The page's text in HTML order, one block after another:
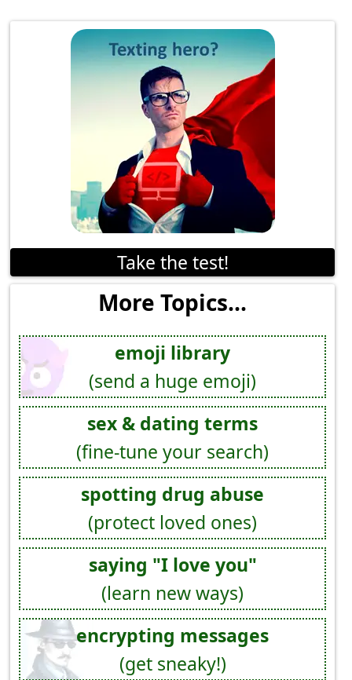
Take the test!
More Topics...
emoji library
(send a huge emoji)
sex & dating terms
(fine-tune your search)
spotting drug abuse
(protect loved ones)
saying "I love you"
(learn new ways)
encrypting messages
(get sneaky!)